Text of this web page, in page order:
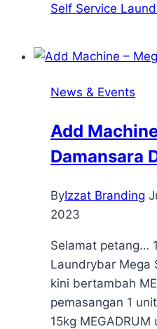
Self Service
News & Events
Add
Damansara
ByIzzat Branding
2023
Selamat petang…
Laundrybar Mega
kini bertambah
pemasangan 1
15kg